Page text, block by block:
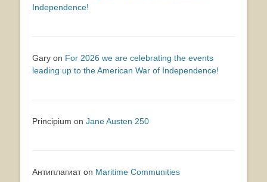
Independence!
Gary on For 2026 we are celebrating the events
leading up to the American War of Independence!
Principium on Jane Austen 250
Антиплагиатon Maritime Communities